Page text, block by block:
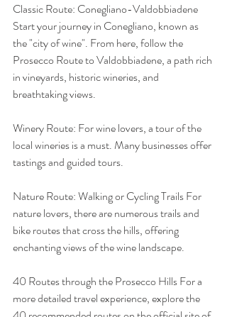
Classic Route: Conegliano-Valdobbiadene
Start your journey in Conegliano, known as
the "city of wine". From here, follow the
Prosecco Route to Valdobbiadene, a path rich
in vineyards, historic wineries, and
breathtaking views.
Winery Route: For wine lovers, a tour of the
local wineries is a must. Many businesses offer
tastings and guided tours.
Nature Route: Walking or Cycling Trails For
nature lovers, there are numerous trails and
bike routes that cross the hills, offering
enchanting views of the wine landscape.
40 Routes through the Prosecco Hills For a
more detailed travel experience, explore the